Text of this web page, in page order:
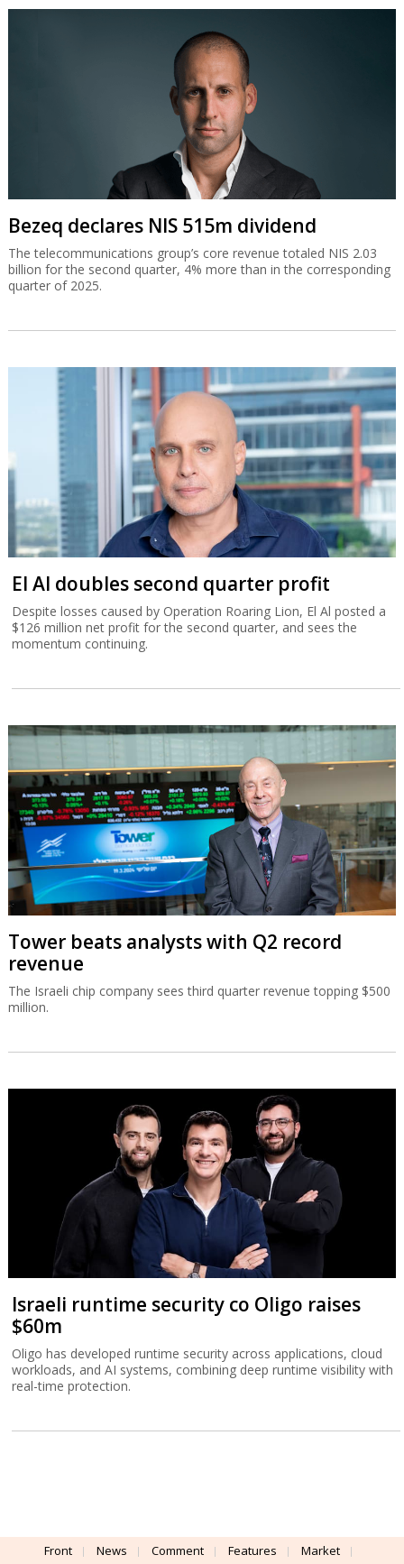
Bezeq declares NIS 515m dividend
The telecommunications group’s core revenue totaled NIS 2.03
billion for the second quarter, 4% more than in the corresponding
quarter of 2025.
El Al doubles second quarter profit
Despite losses caused by Operation Roaring Lion, El Al posted a
$126 million net profit for the second quarter, and sees the
momentum continuing.
Tower beats analysts with Q2 record
revenue
The Israeli chip company sees third quarter revenue topping $500
million.
Israeli runtime security co Oligo raises
$60m
Oligo has developed runtime security across applications, cloud
workloads, and AI systems, combining deep runtime visibility with
real-time protection.
Front News Comment Features Market